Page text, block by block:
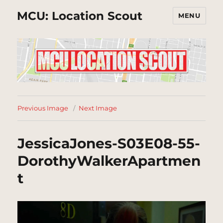
MCU: Location Scout MENU
Previous Image Next Image
JessicaJones-S03E08-55-
DorothyWalkerApartmen
t